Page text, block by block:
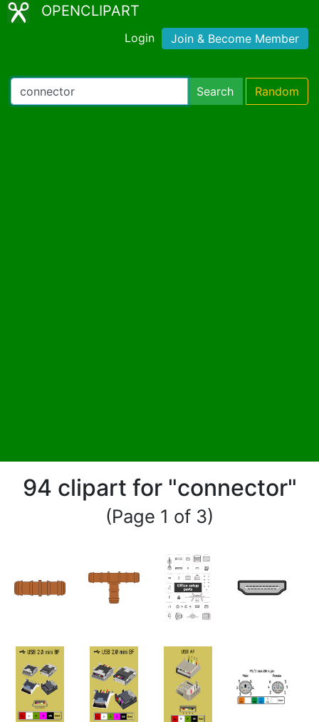
OPENCLIPART
Login Join & Become Member
Search Random
94 clipart for "connector"
(Page 1 of 3)